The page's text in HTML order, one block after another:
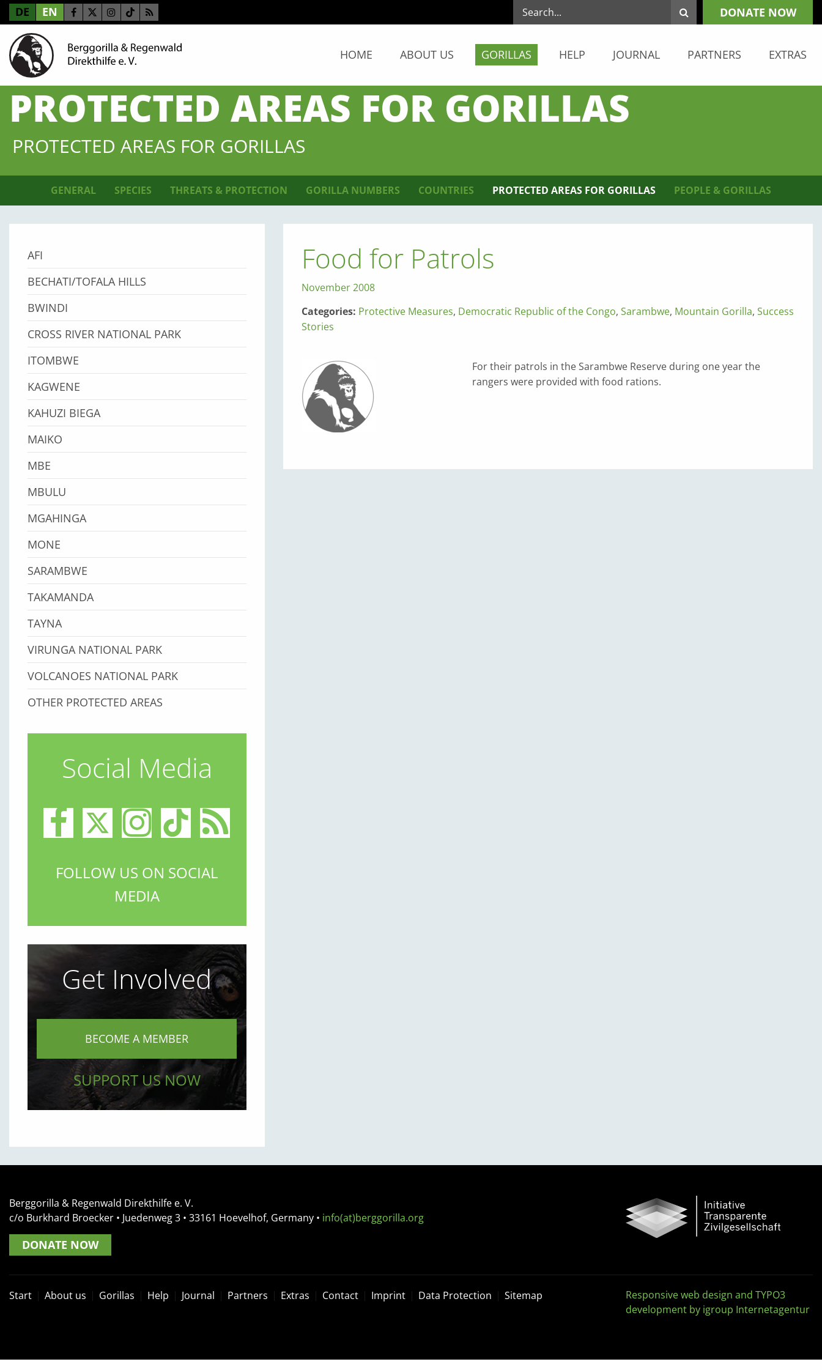
DE EN DONATE NOW
HOME ABOUT US GORILLAS HELP JOURNAL PARTNERS EXTRAS
PROTECTED AREAS FOR GORILLAS
PROTECTED AREAS FOR GORILLAS
GENERAL SPECIES THREATS & PROTECTION GORILLA NUMBERS COUNTRIES PROTECTED AREAS FOR GORILLAS PEOPLE & GORILLAS
Food for Patrols
November 2008
Categories: Protective Measures, Democratic Republic of the Congo, Sarambwe, Mountain Gorilla, Success
Stories
For their patrols in the Sarambwe Reserve during one year the
rangers were provided with food rations.
AFI
BECHATI/TOFALA HILLS
BWINDI
CROSS RIVER NATIONAL PARK
ITOMBWE
KAGWENE
KAHUZI BIEGA
MAIKO
MBE
MBULU
MGAHINGA
MONE
SARAMBWE
TAKAMANDA
TAYNA
VIRUNGA NATIONAL PARK
VOLCANOES NATIONAL PARK
OTHER PROTECTED AREAS
Social Media
FOLLOW US ON SOCIAL
MEDIA
Get Involved
BECOME A MEMBER
SUPPORT US NOW
Berggorilla & Regenwald Direkthilfe e. V.
c/o Burkhard Broecker • Juedenweg 3 • 33161 Hoevelhof, Germany • info(at)berggorilla.org
DONATE NOW
Start About us Gorillas Help Journal Partners Extras Contact Imprint Data Protection Sitemap
Responsive web design and TYPO3
development by igroup Internetagentur